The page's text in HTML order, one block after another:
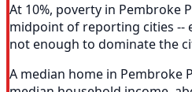
At 10%, poverty in Pembroke
midpoint of reporting cities --
not enough to dominate the
A median home in Pembroke